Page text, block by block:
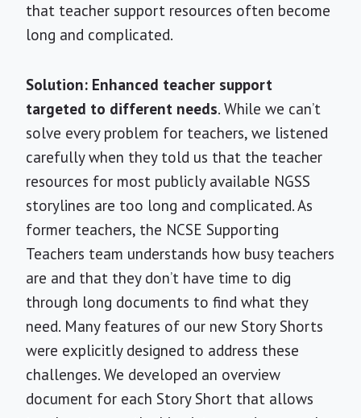
that teacher support resources often become
long and complicated.
Solution: Enhanced teacher support
targeted to different needs. While we can’t
solve every problem for teachers, we listened
carefully when they told us that the teacher
resources for most publicly available NGSS
storylines are too long and complicated. As
former teachers, the NCSE Supporting
Teachers team understands how busy teachers
are and that they don’t have time to dig
through long documents to find what they
need. Many features of our new Story Shorts
were explicitly designed to address these
challenges. We developed an overview
document for each Story Short that allows